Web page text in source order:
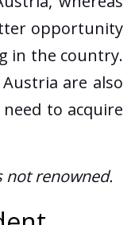
opportunity
in the country.
are also
to acquire
not renowned.